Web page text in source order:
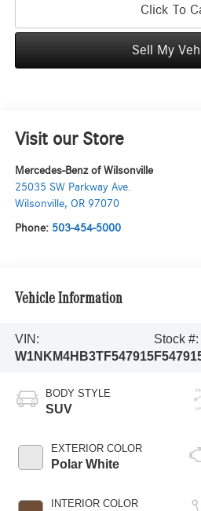
Click To
Sell My
Visit our Store
Mercedes-Benz of Wilsonville
25035 SW Parkway Ave.
Wilsonville, OR 97070
Phone: 503-454-5000
Vehicle Information
VIN:
W1NKM4HB3TF547915
Stock #:
BODY STYLE
SUV
EXTERIOR COLOR
Polar White
INTERIOR COLOR